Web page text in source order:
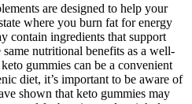
are designed to help your
where you burn fat for energy
contain ingredients that support
nutritional benefits as a well-
gummies can be a convenient
diet, it’s important to be aware of
shown that keto gummies may